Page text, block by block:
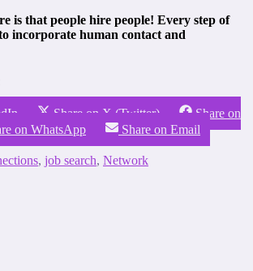
is that people hire people! Every step of
incorporate human contact and
Share on X (Twitter)
Share on
on WhatsApp Share on Email
, job search, Network